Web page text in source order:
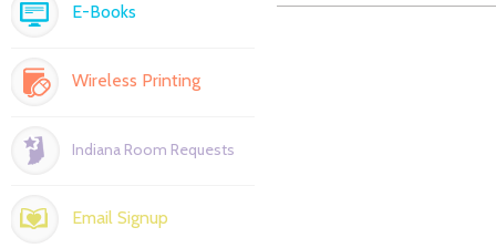
E-Books
Wireless Printing
Indiana Room Requests
Email Signup